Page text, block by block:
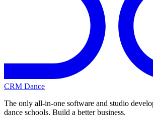
CRM Dance
The only all-in-one software and studio
dance schools. Build a better business.